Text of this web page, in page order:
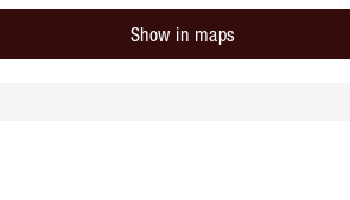
Show in maps